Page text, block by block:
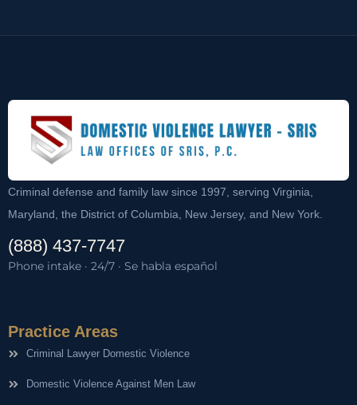
Criminal defense and family law since 1997, serving Virginia,
Maryland, the District of Columbia, New Jersey, and New York.
(888) 437-7747
Phone intake · 24/7 · Se habla español
Practice Areas
Criminal Lawyer Domestic Violence
Domestic Violence Against Men Law